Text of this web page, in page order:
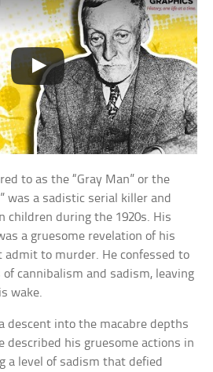
to as the “Gray Man” or the
was a sadistic serial killer and
children during the 1920s. His
a gruesome revelation of his
admit to murder. He confessed to
cannibalism and sadism, leaving
wake.
descent into the macabre depths
described his gruesome actions in
a level of sadism that defied